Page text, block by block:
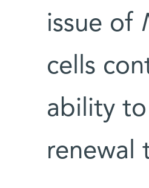
issue of
cells
ability
renewal